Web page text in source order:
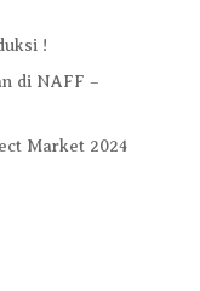
!
di NAFF –
Market 2024